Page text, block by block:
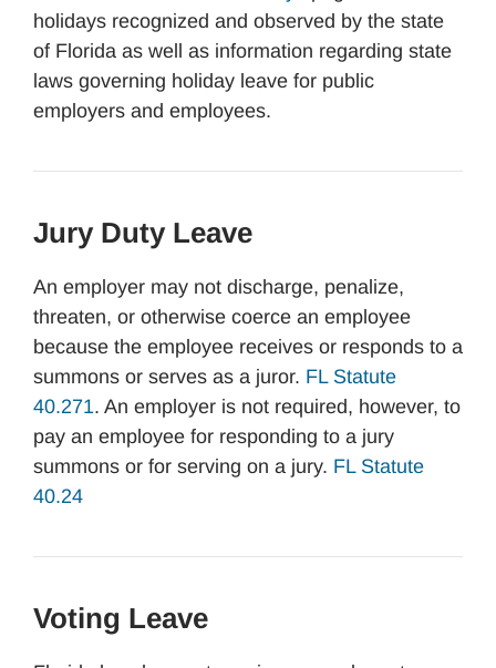
holidays recognized and observed by the state
of Florida as well as information regarding state
laws governing holiday leave for public
employers and employees.
Jury Duty Leave
An employer may not discharge, penalize,
threaten, or otherwise coerce an employee
because the employee receives or responds to a
summons or serves as a juror. FL Statute
40.271. An employer is not required, however, to
pay an employee for responding to a jury
summons or for serving on a jury. FL Statute
40.24
Voting Leave